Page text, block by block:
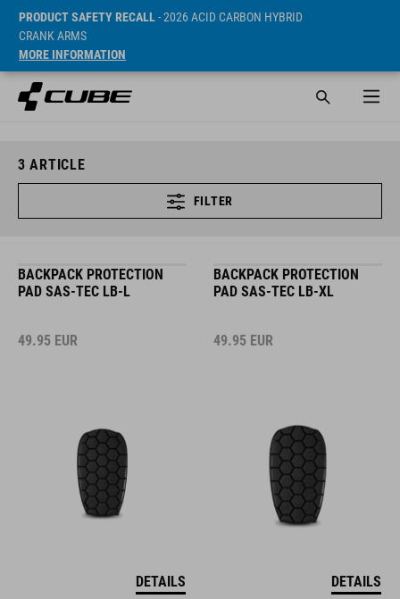
PRODUCT SAFETY RECALL- 2026 ACID CARBON HYBRID
CRANK ARMS
MORE INFORMATION
3 ARTICLE
FILTER
BACKPACK PROTECTION
PAD SAS-TEC LB-L
49.95 EUR
DETAILS
BACKPACK PROTECTION
PAD SAS-TEC LB-XL
49.95 EUR
DETAILS